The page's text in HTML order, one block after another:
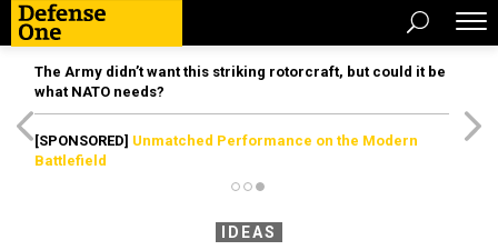
The Army didn’t want this striking rotorcraft, but could it be
what NATO needs?
[SPONSORED] Unmatched Performance on the Modern
Battlefield
IDEAS